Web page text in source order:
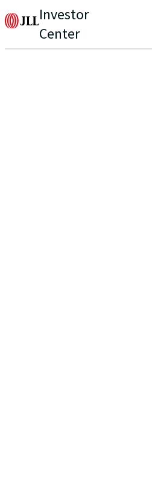
Investor
Center